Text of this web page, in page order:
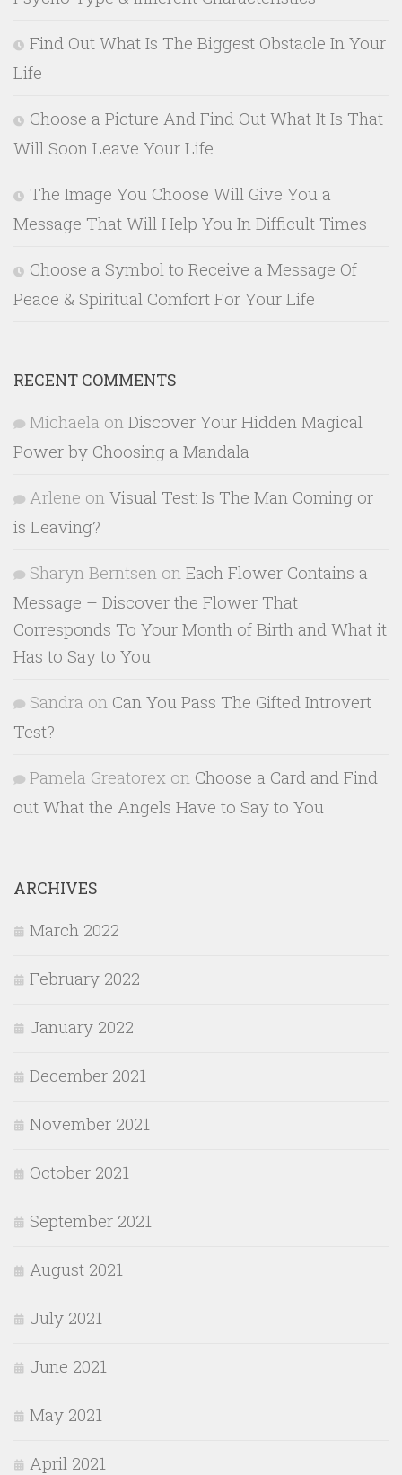
Find Out What Is The Biggest Obstacle In Your
Life
Choose a Picture And Find Out What It Is That
Will Soon Leave Your Life
The Image You Choose Will Give You a
Message That Will Help You In Difficult Times
Choose a Symbol to Receive a Message Of
Peace & Spiritual Comfort For Your Life
RECENT COMMENTS
Michaela on Discover Your Hidden Magical
Power by Choosing a Mandala
Arlene on Visual Test: Is The Man Coming or
is Leaving?
Sharyn Berntsen on Each Flower Contains a
Message – Discover the Flower That
Corresponds To Your Month of Birth and What it
Has to Say to You
Sandra on Can You Pass The Gifted Introvert
Test?
Pamela Greatorex on Choose a Card and Find
out What the Angels Have to Say to You
ARCHIVES
March 2022
February 2022
January 2022
December 2021
November 2021
October 2021
September 2021
August 2021
July 2021
June 2021
May 2021
April 2021